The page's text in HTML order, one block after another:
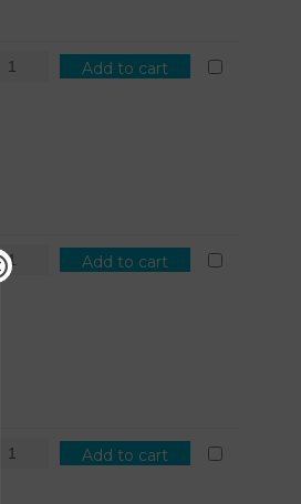
Add to cart
Add to cart
Add to cart